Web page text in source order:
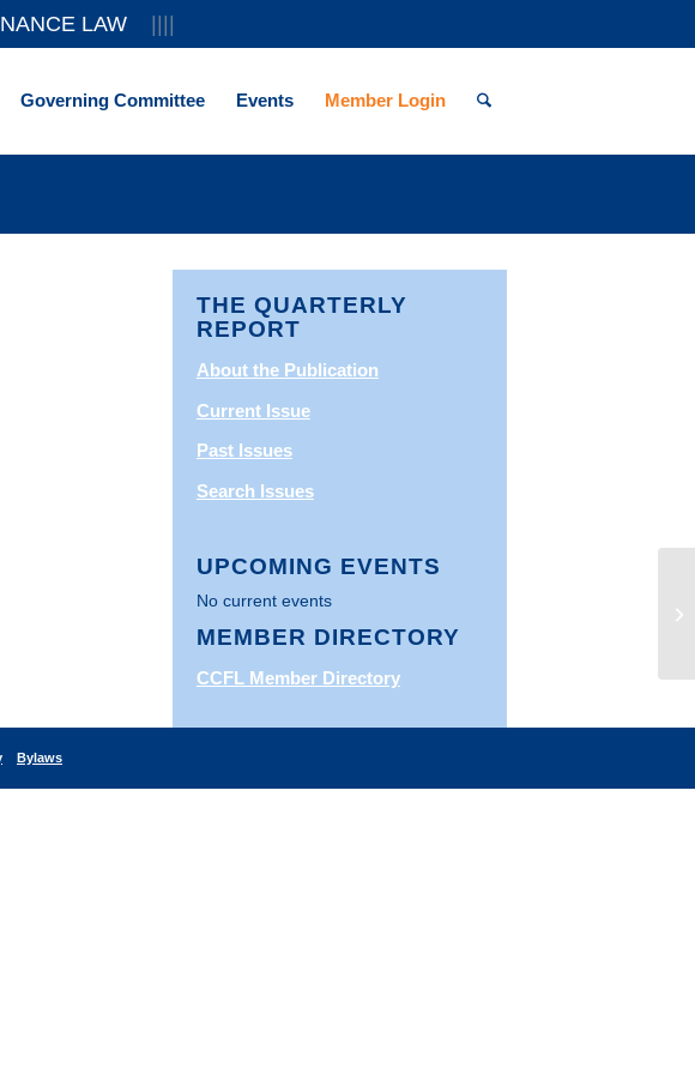
LAW
Governing Committee Events Member Login
THE QUARTERLY
REPORT
About the Publication
Current Issue
Past Issues
Search Issues
UPCOMING EVENTS
No current events
MEMBER DIRECTORY
CCFL Member Directory
Bylaws